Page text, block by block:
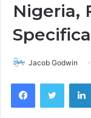
Nigeria,
Jacob Godwin
FacebookTwitter